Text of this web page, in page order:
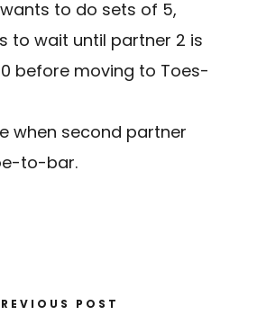
to do sets of 5,
to wait until partner 2 is
before moving to Toes-
when second partner
to-bar.
POST